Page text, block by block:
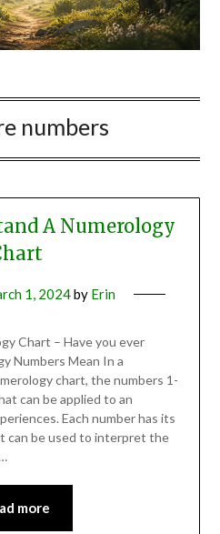
numbers
A Numerology
1, 2024by Erin
Chart – Have you ever
Numbers Mean In a
chart, the numbers 1-
can be applied to an
Each number has its
can be used to interpret the
more